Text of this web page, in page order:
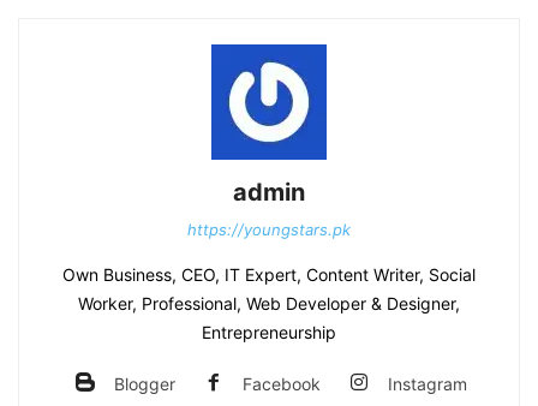
admin
https://youngstars.pk
Own Business, CEO, IT Expert, Content Writer, Social
Worker, Professional, Web Developer & Designer,
Entrepreneurship
Blogger Facebook Instagram